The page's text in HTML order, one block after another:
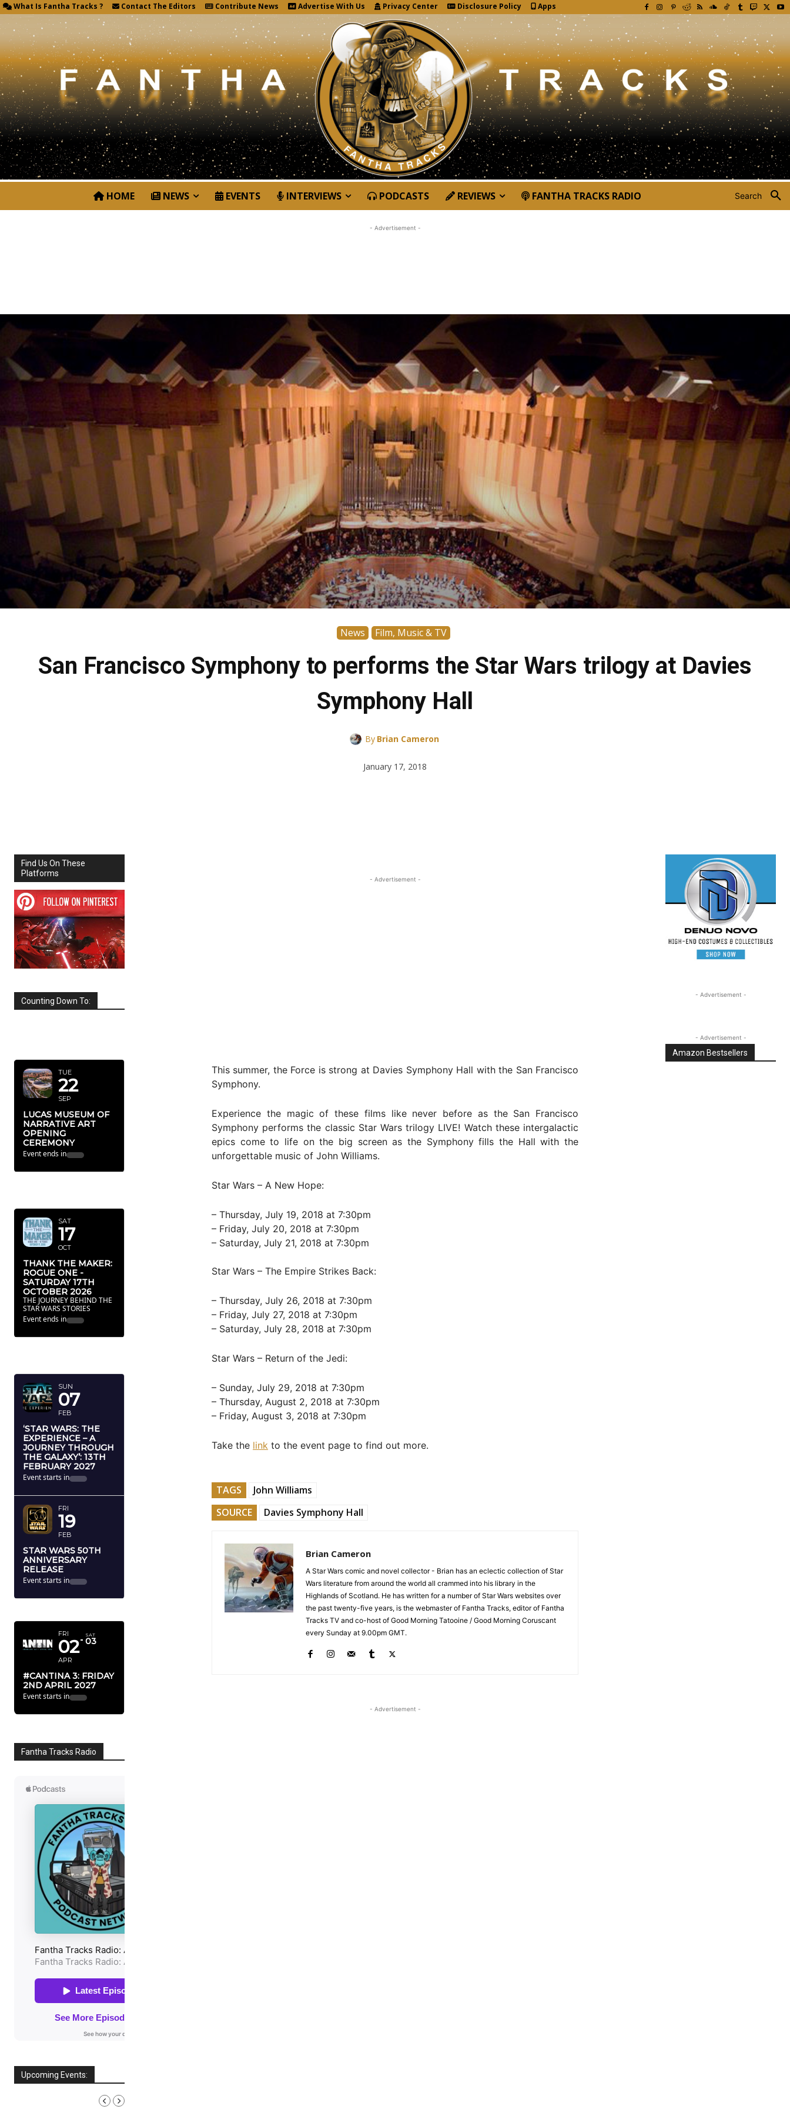
What Is Fantha Tracks ? Contact The Editors Contribute News Advertise With Us Privacy Center Disclosure Policy Apps
Search
HOME NEWS EVENTS INTERVIEWS PODCASTS REVIEWS FANTHA TRACKS RADIO
News Film, Music & TV
San Francisco Symphony to performs the Star Wars trilogy at Davies
Symphony Hall
By Brian Cameron
January 17, 2018
- Advertisement -
Find Us On These
Platforms
Counting Down To:
TUE
22
SEP
LUCAS MUSEUM OF
NARRATIVE ART
OPENING
CEREMONY
Event ends in
SAT
17
OCT
THANK THE MAKER:
ROGUE ONE -
SATURDAY 17TH
OCTOBER 2026
THE JOURNEY BEHIND THE
STAR WARS STORIES
Event ends in
SUN
07
FEB
‘STAR WARS: THE
EXPERIENCE – A
JOURNEY THROUGH
THE GALAXY’: 13TH
FEBRUARY 2027
Event starts in
FRI
19
FEB
STAR WARS 50TH
ANNIVERSARY
RELEASE
Event starts in
FRI
02
APR
SAT
03
#CANTINA 3: FRIDAY
2ND APRIL 2027
Event starts in
Fantha Tracks Radio
Upcoming Events:
- Advertisement -
This summer, the Force is strong at Davies Symphony Hall with the San Francisco
Symphony.
Experience the magic of these films like never before as the San Francisco
Symphony performs the classic Star Wars trilogy LIVE! Watch these intergalactic
epics come to life on the big screen as the Symphony fills the Hall with the
unforgettable music of John Williams.
Star Wars – A New Hope:
– Thursday, July 19, 2018 at 7:30pm
– Friday, July 20, 2018 at 7:30pm
– Saturday, July 21, 2018 at 7:30pm
Star Wars – The Empire Strikes Back:
– Thursday, July 26, 2018 at 7:30pm
– Friday, July 27, 2018 at 7:30pm
– Saturday, July 28, 2018 at 7:30pm
Star Wars – Return of the Jedi:
– Sunday, July 29, 2018 at 7:30pm
– Thursday, August 2, 2018 at 7:30pm
– Friday, August 3, 2018 at 7:30pm
Take the link to the event page to find out more.
TAGS
John Williams
SOURCE
Davies Symphony Hall
Brian Cameron
A Star Wars comic and novel collector - Brian has an eclectic collection of Star
Wars literature from around the world all crammed into his library in the
Highlands of Scotland. He has written for a number of Star Wars websites over
the past twenty-five years, is the webmaster of Fantha Tracks, editor of Fantha
Tracks TV and co-host of Good Morning Tatooine / Good Morning Coruscant
every Sunday at 9.00pm GMT.
- Advertisement -
- Advertisement -
- Advertisement -
Amazon Bestsellers